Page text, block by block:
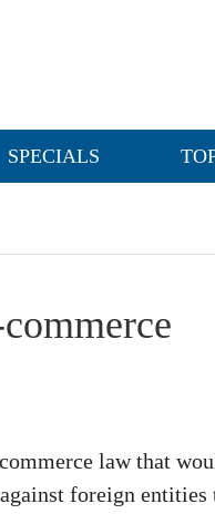
SPECIALS
law that
foreign